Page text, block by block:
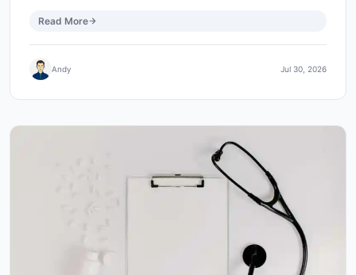
Read More
Andy Jul 30, 2026